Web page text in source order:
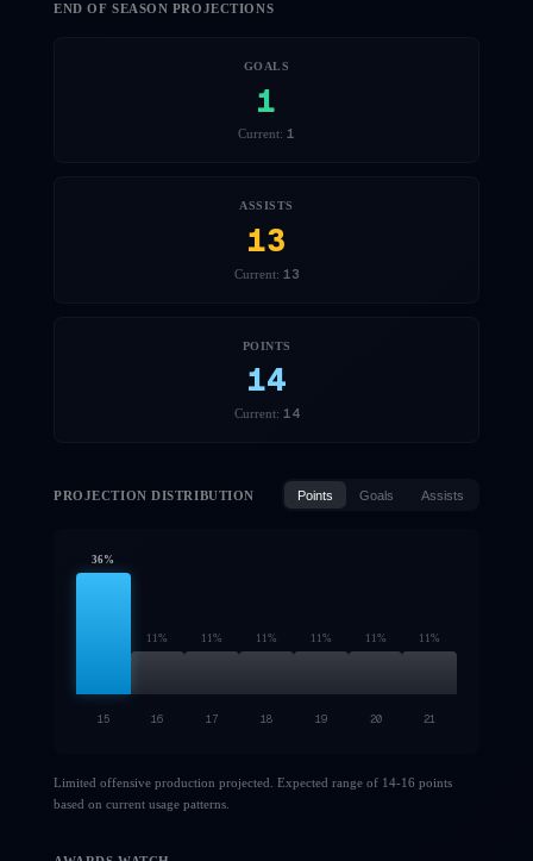
END OF SEASON PROJECTIONS
GOALS
1
Current: 1
ASSISTS
13
Current: 13
POINTS
14
Current: 14
PROJECTION DISTRIBUTION Points Goals Assists
36%
11% 11% 11% 11% 11% 11%
15 16 17 18 19 20 21
Limited offensive production projected. Expected range of 14-16 points
based on current usage patterns.